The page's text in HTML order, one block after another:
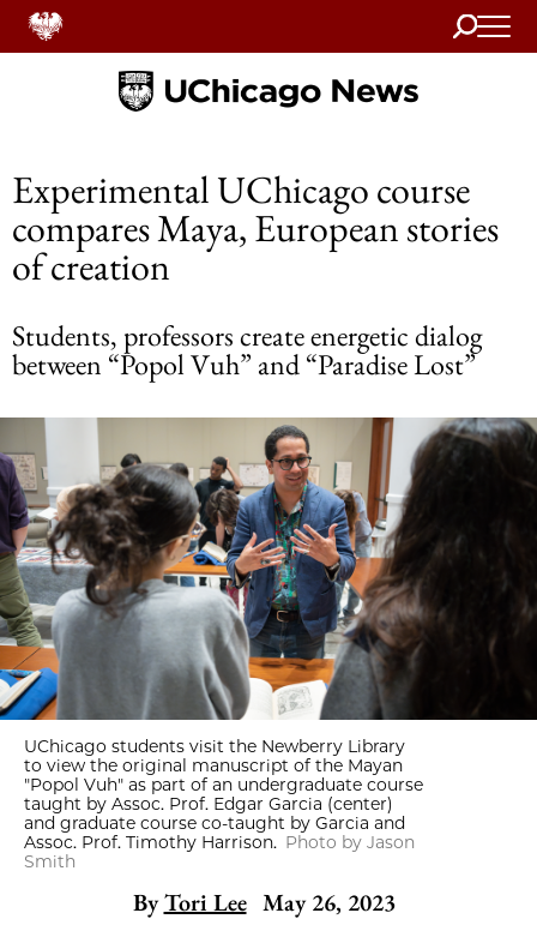
Search
Home
Experimental UChicago course
compares Maya, European stories
of creation
Students, professors create energetic dialog
between “Popol Vuh” and “Paradise Lost”
UChicago students visit the Newberry Library
to view the original manuscript of the Mayan
"Popol Vuh" as part of an undergraduate course
taught by Assoc. Prof. Edgar Garcia (center)
and graduate course co-taught by Garcia and
Assoc. Prof. Timothy Harrison. Photo by Jason
Smith
By Tori Lee May 26, 2023